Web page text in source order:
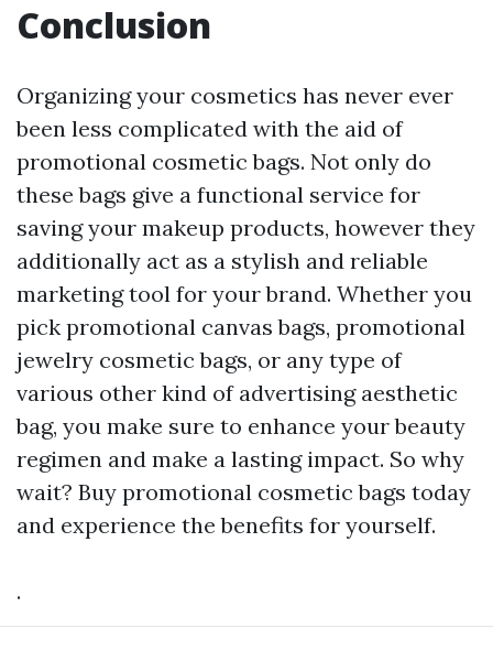
Conclusion
Organizing your cosmetics has never ever
been less complicated with the aid of
promotional cosmetic bags. Not only do
these bags give a functional service for
saving your makeup products, however they
additionally act as a stylish and reliable
marketing tool for your brand. Whether you
pick promotional canvas bags, promotional
jewelry cosmetic bags, or any type of
various other kind of advertising aesthetic
bag, you make sure to enhance your beauty
regimen and make a lasting impact. So why
wait? Buy promotional cosmetic bags today
and experience the benefits for yourself.
.